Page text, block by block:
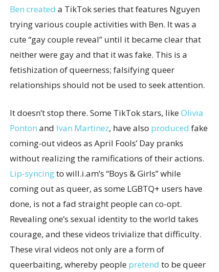
Ben created a TikTok series that features Nguyen
trying various couple activities with Ben. It was a
cute “gay couple reveal” until it became clear that
neither were gay and that it was fake. This is a
fetishization of queerness; falsifying queer
relationships should not be used to seek attention.
It doesn’t stop there. Some TikTok stars, likeOlivia
Ponton and Ivan Martinez, have also produced fake
coming-out videos as April Fools’ Day pranks
without realizing the ramifications of their actions.
Lip-syncingto will.i.am’s “Boys & Girls” while
coming out as queer, as some LGBTQ+ users have
done, is not a fad straight people can co-opt.
Revealing one’s sexual identity to the world takes
courage, and these videos trivialize that difficulty.
These viral videos not only are a form of
queerbaiting, whereby people pretend to be queer